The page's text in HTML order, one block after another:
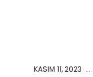
KASIM 11, 2023